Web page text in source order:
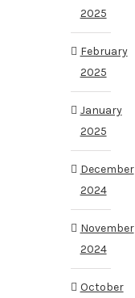
2025
February
2025
January
2025
December
2024
November
2024
October